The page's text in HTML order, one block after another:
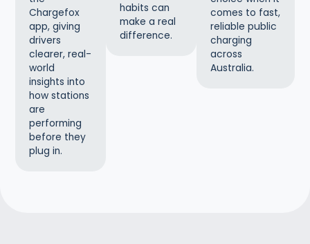
Chargefox
app, giving
drivers
clearer, real-
world
insights into
how stations
are
performing
before they
plug in.
habits can
make a real
difference.
comes to fast,
reliable public
charging
across
Australia.